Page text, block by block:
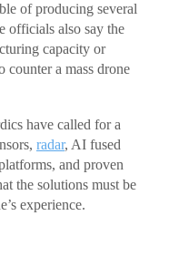
of producing several
officials also say the
capacity or
counter a mass drone
have called for a
radar, AI fused
and proven
the solutions must be
experience.